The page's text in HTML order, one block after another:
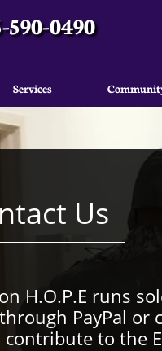
Services
590-0490
Us
H.O.P.E runs
PayPal or
contribute to the